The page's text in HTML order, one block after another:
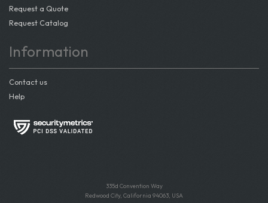
Request a Quote
Request Catalog
Information
Contact us
Help
335d Convention Way
Redwood City, California 94063, USA